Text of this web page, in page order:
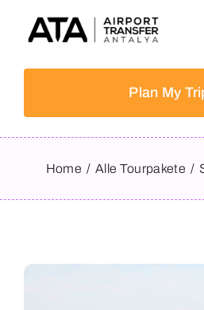
Tours
Plan My
Home Alle Tourpakete